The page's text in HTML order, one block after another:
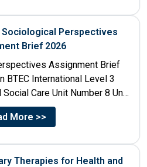
Sociological Perspectives
Brief 2026
Assignment Brief
BTEC International Level 3
Care Unit Number 8 Unit
Perspectives...
More >>
Therapies for Health and